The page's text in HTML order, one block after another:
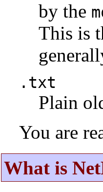
by the
This is
.txt
Plain
You are
What is